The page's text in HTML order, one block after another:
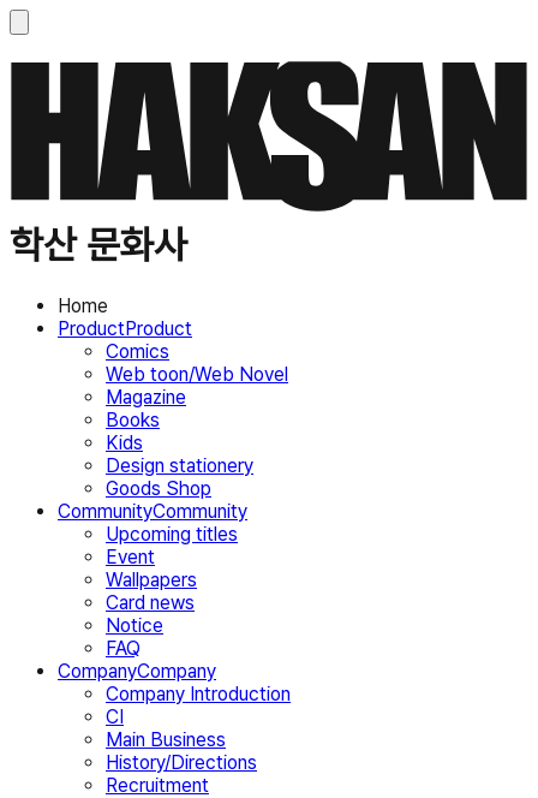
학산 문화사
Home
ProductProduct
Comics
Web toon/Web Novel
Magazine
Books
Kids
Design stationery
Goods Shop
CommunityCommunity
Upcoming titles
Event
Wallpapers
Card news
Notice
FAQ
CompanyCompany
Company Introduction
CI
Main Business
History/Directions
Recruitment